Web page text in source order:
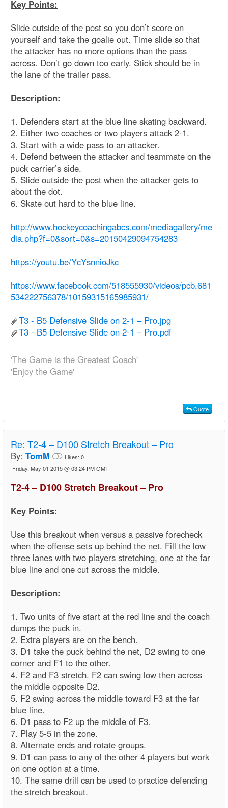
Key Points:
Slide outside of the post so you don’t score on
yourself and take the goalie out. Time slide so that
the attacker has no more options than the pass
across. Don’t go down too early. Stick should be in
the lane of the trailer pass.
Description:
1. Defenders start at the blue line skating backward.
2. Either two coaches or two players attack 2-1.
3. Start with a wide pass to an attacker.
4. Defend between the attacker and teammate on the
puck carrier’s side.
5. Slide outside the post when the attacker gets to
about the dot.
6. Skate out hard to the blue line.
http://www.hockeycoachingabcs.com/mediagallery/me
dia.php?f=0&sort=0&s=20150429094754283
https://youtu.be/YcYsnnioJkc
https://www.facebook.com/518555930/videos/pcb.681
534222756378/10159315165985931/
T3 - B5 Defensive Slide on 2-1 – Pro.jpg
T3 - B5 Defensive Slide on 2-1 – Pro.pdf
'The Game is the Greatest Coach'
'Enjoy the Game'
Quote
Re: T2-4 – D100 Stretch Breakout – Pro
By: TomM Likes: 0
Friday, May 01 2015 @ 03:24 PM GMT
T2-4 – D100 Stretch Breakout – Pro
Key Points:
Use this breakout when versus a passive forecheck
when the offense sets up behind the net. Fill the low
three lanes with two players stretching, one at the far
blue line and one cut across the middle.
Description:
1. Two units of five start at the red line and the coach
dumps the puck in.
2. Extra players are on the bench.
3. D1 take the puck behind the net, D2 swing to one
corner and F1 to the other.
4. F2 and F3 stretch. F2 can swing low then across
the middle opposite D2.
5. F2 swing across the middle toward F3 at the far
blue line.
6. D1 pass to F2 up the middle of F3.
7. Play 5-5 in the zone.
8. Alternate ends and rotate groups.
9. D1 can pass to any of the other 4 players but work
on one option at a time.
10. The same drill can be used to practice defending
the stretch breakout.